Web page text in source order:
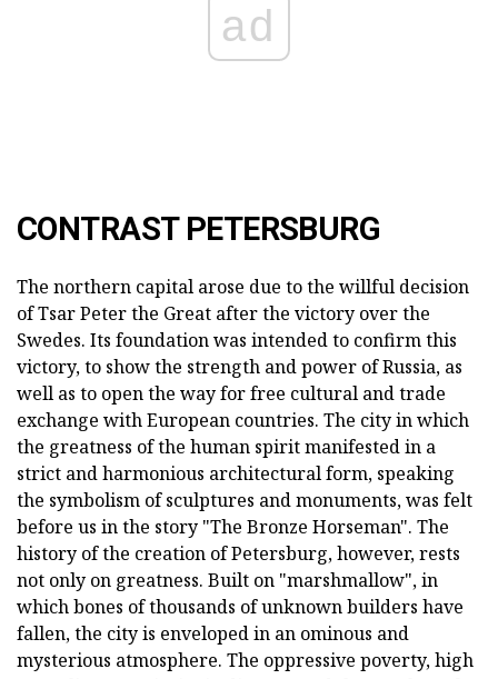
ad
CONTRAST PETERSBURG
The northern capital arose due to the willful decision
of Tsar Peter the Great after the victory over the
Swedes. Its foundation was intended to confirm this
victory, to show the strength and power of Russia, as
well as to open the way for free cultural and trade
exchange with European countries. The city in which
the greatness of the human spirit manifested in a
strict and harmonious architectural form, speaking
the symbolism of sculptures and monuments, was felt
before us in the story "The Bronze Horseman". The
history of the creation of Petersburg, however, rests
not only on greatness. Built on "marshmallow", in
which bones of thousands of unknown builders have
fallen, the city is enveloped in an ominous and
mysterious atmosphere. The oppressive poverty, high